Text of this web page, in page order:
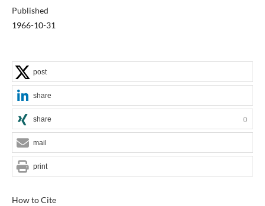
Published
1966-10-31
How to Cite
post
share
share 0
mail
print